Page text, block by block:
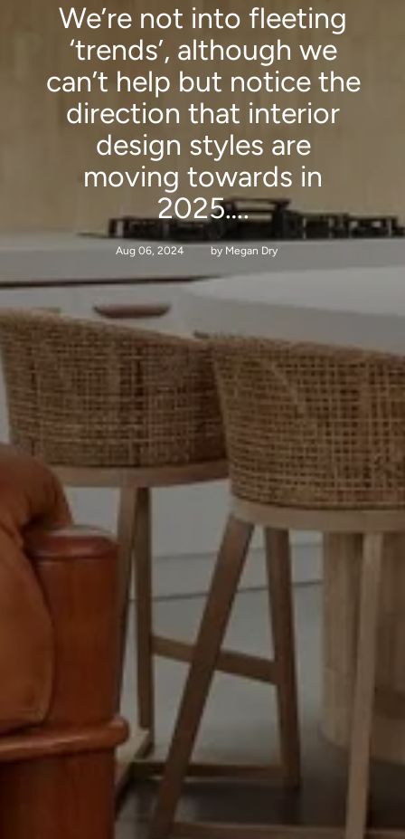
We’re not into fleeting
‘trends’, although we
can’t help but notice the
direction that interior
design styles are
moving towards in
2025….
Aug 06, 2024 by Megan Dry